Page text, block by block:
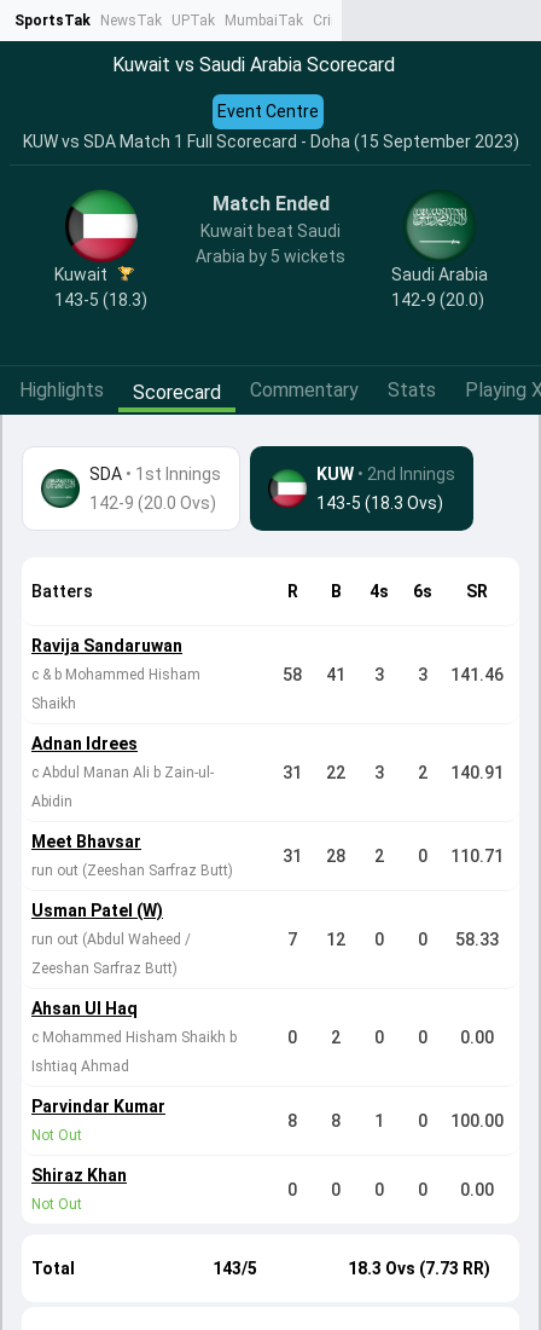
SportsTak NewsTak UPTak MumbaiTak CrimeTak
Kuwait vs Saudi Arabia Scorecard
KUW vs SDA Match 1 Full Scorecard - Doha (15 September 2023)
Event Centre
Kuwait
143-5 (18.3)
Match Ended
Kuwait beat Saudi
Arabia by 5 wickets
Saudi Arabia
142-9 (20.0)
Highlights Scorecard Commentary Stats Playing
SDA • 1st Innings
142-9 (20.0 Ovs)
KUW • 2nd Innings
143-5 (18.3 Ovs)
Batters R B 4s 6s SR
Ravija Sandaruwan
c & b Mohammed Hisham
Shaikh
58 41 3 3 141.46
Adnan Idrees
c Abdul Manan Ali b Zain-ul-
Abidin
31 22 3 2 140.91
Meet Bhavsar
run out (Zeeshan Sarfraz Butt)
31 28 2 0 110.71
Usman Patel (W)
run out (Abdul Waheed /
Zeeshan Sarfraz Butt)
7 12 0 0 58.33
Ahsan Ul Haq
c Mohammed Hisham Shaikh b
Ishtiaq Ahmad
0 2 0 0 0.00
Parvindar Kumar
Not Out
8 8 1 0 100.00
Shiraz Khan
Not Out
0 0 0 0 0.00
Total 143/5 18.3 Ovs (7.73 RR)